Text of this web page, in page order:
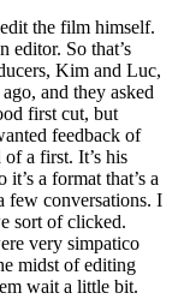
the film himself.
editor. So that’s
Kim and Luc,
and they asked
first cut, but
feedback of
a first. It’s his
a format that’s a
few conversations. I
sort of clicked.
very simpatico
midst of editing
wait a little bit.